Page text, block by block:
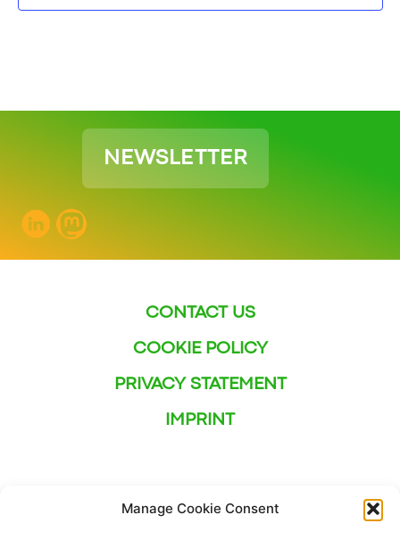
Manage Cookie Consent
NEWSLETTER
CONTACT US
COOKIE POLICY
PRIVACY STATEMENT
IMPRINT